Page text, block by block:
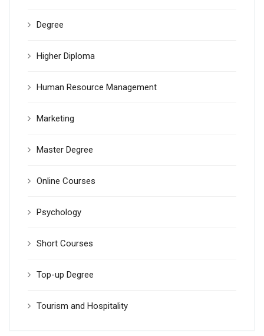
Degree
Higher Diploma
Human Resource Management
Marketing
Master Degree
Online Courses
Psychology
Short Courses
Top-up Degree
Tourism and Hospitality